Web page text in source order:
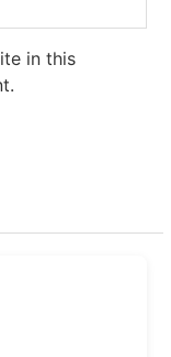
in this